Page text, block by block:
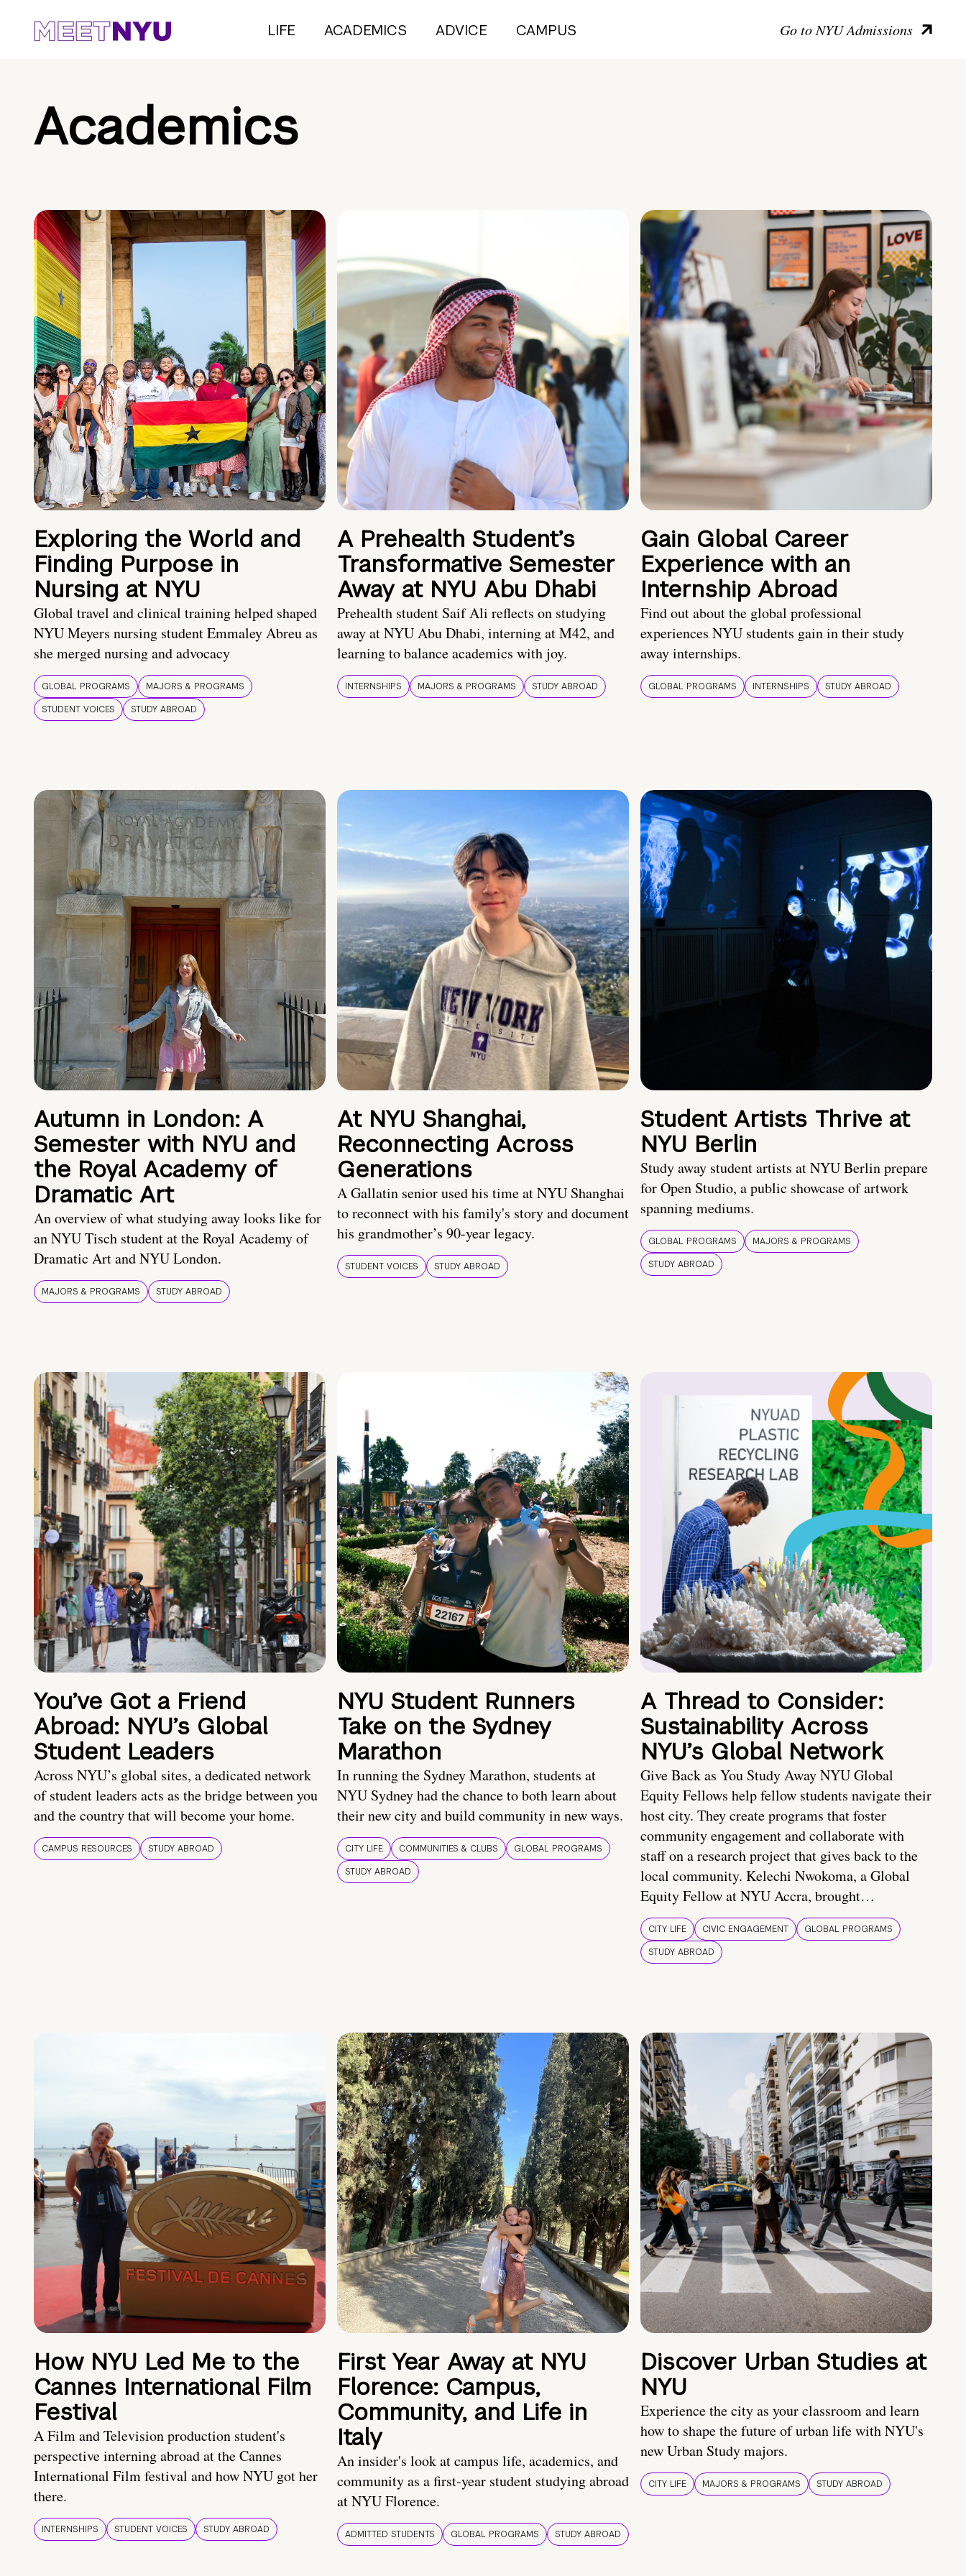
LIFE ACADEMICS ADVICE CAMPUS Go to NYU Admissions
Academics
Exploring the World and
Finding Purpose in
Nursing at NYU
Global travel and clinical training helped shaped
NYU Meyers nursing student Emmaley Abreu as
she merged nursing and advocacy
GLOBAL PROGRAMS
MAJORS & PROGRAMS
STUDENT VOICES
STUDY ABROAD
A Prehealth Student’s
Transformative Semester
Away at NYU Abu Dhabi
Prehealth student Saif Ali reflects on studying
away at NYU Abu Dhabi, interning at M42, and
learning to balance academics with joy.
INTERNSHIPS MAJORS & PROGRAMS STUDY ABROAD
Gain Global Career
Experience with an
Internship Abroad
Find out about the global professional
experiences NYU students gain in their study
away internships.
GLOBAL PROGRAMS INTERNSHIPS STUDY ABROAD
Autumn in London: A
Semester with NYU and
the Royal Academy of
Dramatic Art
An overview of what studying away looks like for
an NYU Tisch student at the Royal Academy of
Dramatic Art and NYU London.
MAJORS & PROGRAMS STUDY ABROAD
At NYU Shanghai,
Reconnecting Across
Generations
A Gallatin senior used his time at NYU Shanghai
to reconnect with his family's story and document
his grandmother’s 90-year legacy.
STUDENT VOICES STUDY ABROAD
Student Artists Thrive at
NYU Berlin
Study away student artists at NYU Berlin prepare
for Open Studio, a public showcase of artwork
spanning mediums.
GLOBAL PROGRAMS
MAJORS & PROGRAMS
STUDY ABROAD
You’ve Got a Friend
Abroad: NYU’s Global
Student Leaders
Across NYU’s global sites, a dedicated network
of student leaders acts as the bridge between you
and the country that will become your home.
CAMPUS RESOURCES STUDY ABROAD
NYU Student Runners
Take on the Sydney
Marathon
In running the Sydney Marathon, students at
NYU Sydney had the chance to both learn about
their new city and build community in new ways.
CITY LIFE COMMUNITIES & CLUBS
GLOBAL PROGRAMS
STUDY ABROAD
A Thread to Consider:
Sustainability Across
NYU’s Global Network
Give Back as You Study Away NYU Global
Equity Fellows help fellow students navigate their
host city. They create programs that foster
community engagement and collaborate with
staff on a research project that gives back to the
local community. Kelechi Nwokoma, a Global
Equity Fellow at NYU Accra, brought…
CITY LIFE CIVIC ENGAGEMENT
GLOBAL PROGRAMS
STUDY ABROAD
How NYU Led Me to the
Cannes International Film
Festival
A Film and Television production student's
perspective interning abroad at the Cannes
International Film festival and how NYU got her
there.
INTERNSHIPS STUDENT VOICES STUDY ABROAD
First Year Away at NYU
Florence: Campus,
Community, and Life in
Italy
An insider's look at campus life, academics, and
community as a first-year student studying abroad
at NYU Florence.
ADMITTED STUDENTS GLOBAL PROGRAMS STUDY ABROAD
Discover Urban Studies at
NYU
Experience the city as your classroom and learn
how to shape the future of urban life with NYU's
new Urban Study majors.
CITY LIFE MAJORS & PROGRAMS STUDY ABROAD